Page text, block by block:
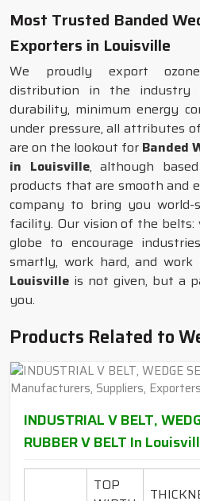
Most Trusted Banded
Exporters in Louisville
We proudly export
distribution in the industry
durability, minimum energy
under pressure, all attributes
are on the lookout for Banded
in Louisville, although
products that are smooth and
company to bring you
facility. Our vision of the belts:
globe to encourage
smartly, work hard, and
Louisville is not given, but a
you.
Products Related to
INDUSTRIAL V BELT,
RUBBER V BELT In
TOP